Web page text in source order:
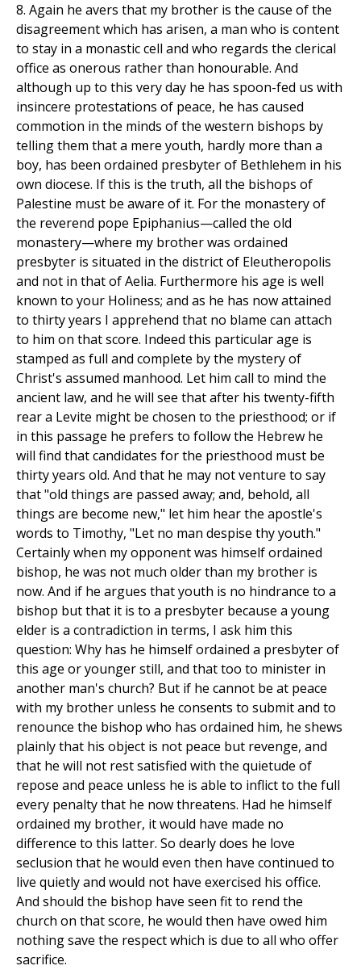
8. Again he avers that my brother is the cause of the
disagreement which has arisen, a man who is content
to stay in a monastic cell and who regards the clerical
office as onerous rather than honourable. And
although up to this very day he has spoon-fed us with
insincere protestations of peace, he has caused
commotion in the minds of the western bishops by
telling them that a mere youth, hardly more than a
boy, has been ordained presbyter of Bethlehem in his
own diocese. If this is the truth, all the bishops of
Palestine must be aware of it. For the monastery of
the reverend pope Epiphanius—called the old
monastery—where my brother was ordained
presbyter is situated in the district of Eleutheropolis
and not in that of Aelia. Furthermore his age is well
known to your Holiness; and as he has now attained
to thirty years I apprehend that no blame can attach
to him on that score. Indeed this particular age is
stamped as full and complete by the mystery of
Christ's assumed manhood. Let him call to mind the
ancient law, and he will see that after his twenty-fifth
rear a Levite might be chosen to the priesthood; or if
in this passage he prefers to follow the Hebrew he
will find that candidates for the priesthood must be
thirty years old. And that he may not venture to say
that "old things are passed away; and, behold, all
things are become new," let him hear the apostle's
words to Timothy, "Let no man despise thy youth."
Certainly when my opponent was himself ordained
bishop, he was not much older than my brother is
now. And if he argues that youth is no hindrance to a
bishop but that it is to a presbyter because a young
elder is a contradiction in terms, I ask him this
question: Why has he himself ordained a presbyter of
this age or younger still, and that too to minister in
another man's church? But if he cannot be at peace
with my brother unless he consents to submit and to
renounce the bishop who has ordained him, he shews
plainly that his object is not peace but revenge, and
that he will not rest satisfied with the quietude of
repose and peace unless he is able to inflict to the full
every penalty that he now threatens. Had he himself
ordained my brother, it would have made no
difference to this latter. So dearly does he love
seclusion that he would even then have continued to
live quietly and would not have exercised his office.
And should the bishop have seen fit to rend the
church on that score, he would then have owed him
nothing save the respect which is due to all who offer
sacrifice.